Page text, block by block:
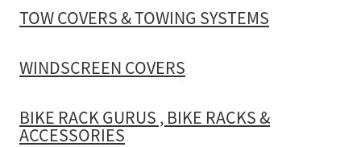
TOW COVERS & TOWING SYSTEMS
WINDSCREEN COVERS
BIKE RACK GURUS , BIKE RACKS &
ACCESSORIES